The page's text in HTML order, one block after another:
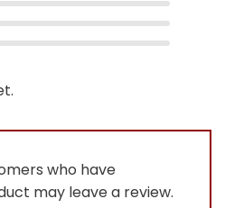
who have
may leave a review.